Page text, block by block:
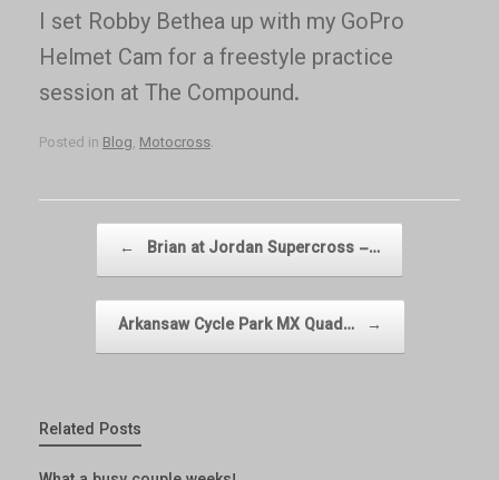
I set Robby Bethea up with my GoPro
Helmet Cam for a freestyle practice
session at The Compound.
Posted in Blog, Motocross.
← Brian at Jordan Supercross –…
Arkansaw Cycle Park MX Quad… →
Related Posts